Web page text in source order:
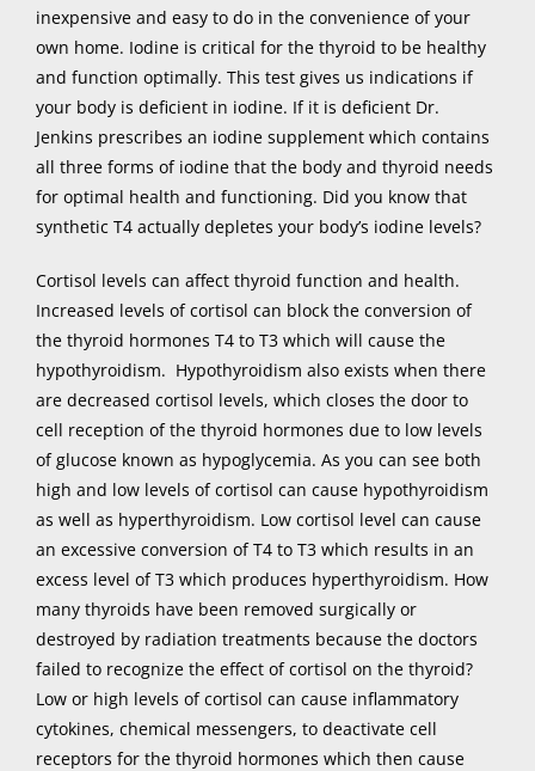
inexpensive and easy to do in the convenience of your
own home. Iodine is critical for the thyroid to be healthy
and function optimally. This test gives us indications if
your body is deficient in iodine. If it is deficient Dr.
Jenkins prescribes an iodine supplement which contains
all three forms of iodine that the body and thyroid needs
for optimal health and functioning. Did you know that
synthetic T4 actually depletes your body’s iodine levels?
Cortisol levels can affect thyroid function and health.
Increased levels of cortisol can block the conversion of
the thyroid hormones T4 to T3 which will cause the
hypothyroidism. Hypothyroidism also exists when there
are decreased cortisol levels, which closes the door to
cell reception of the thyroid hormones due to low levels
of glucose known as hypoglycemia. As you can see both
high and low levels of cortisol can cause hypothyroidism
as well as hyperthyroidism. Low cortisol level can cause
an excessive conversion of T4 to T3 which results in an
excess level of T3 which produces hyperthyroidism. How
many thyroids have been removed surgically or
destroyed by radiation treatments because the doctors
failed to recognize the effect of cortisol on the thyroid?
Low or high levels of cortisol can cause inflammatory
cytokines, chemical messengers, to deactivate cell
receptors for the thyroid hormones which then cause